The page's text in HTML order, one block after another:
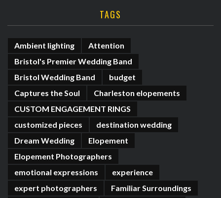
TAGS
Ambient lighting
Attention
Bristol's Premier Wedding Band
Bristol Wedding Band
budget
Captures the Soul
Charleston elopements
CUSTOM ENGAGEMENT RINGS
customized pieces
destination wedding
Dream Wedding
Elopement
Elopement Photographers
emotional expressions
experience
expert photographers
Familiar Surroundings